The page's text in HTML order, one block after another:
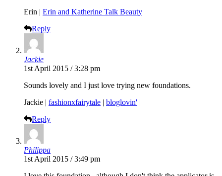
Erin | Erin and Katherine Talk Beauty
Reply
Jackie
1st April 2015 / 3:28 pm
Sounds lovely and I just love trying new foundations.
Jackie | fashionxfairytale | bloglovin' |
Reply
Philippa
1st April 2015 / 3:49 pm